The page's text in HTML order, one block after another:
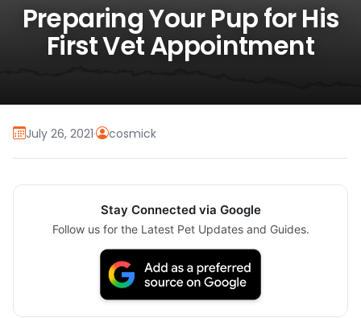
Preparing Your Pup for His
First Vet Appointment
July 26, 2021· cosmick
Stay Connected via Google
Follow us for the Latest Pet Updates and Guides.